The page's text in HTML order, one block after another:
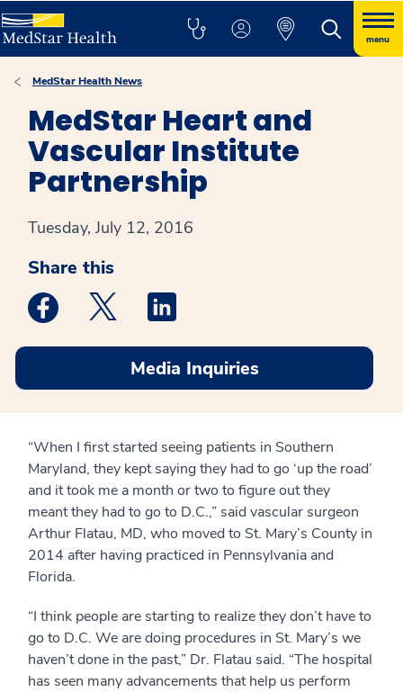
menu
MedStar Health News
MedStar Heart and
Vascular Institute
Partnership
Tuesday, July 12, 2016
Share this
Medstar Facebook opens a new window
Medstar Twitter opens a new window
Media Inquiries
“When I first started seeing patients in Southern
Maryland, they kept saying they had to go ‘up the road’
and it took me a month or two to figure out they
meant they had to go to D.C.,” said vascular surgeon
Arthur Flatau, MD, who moved to St. Mary’s County in
2014 after having practiced in Pennsylvania and
Florida.
“I think people are starting to realize they don’t have to
go to D.C. We are doing procedures in St. Mary’s we
haven’t done in the past,” Dr. Flatau said. “The hospital
has seen many advancements that help us perform